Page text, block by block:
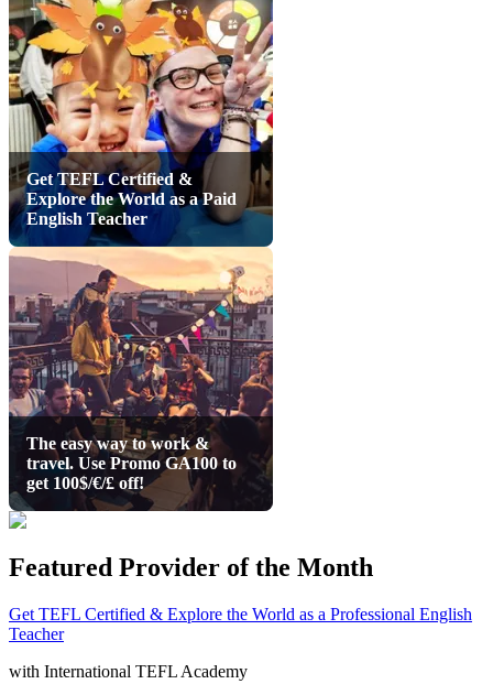
Get TEFL Certified &
Explore the World as a Paid
English Teacher
The easy way to work &
travel. Use Promo GA100 to
get 100$/€/£ off!
Featured Provider of the Month
Get TEFL Certified & Explore the World as a Professional English
Teacher
with International TEFL Academy